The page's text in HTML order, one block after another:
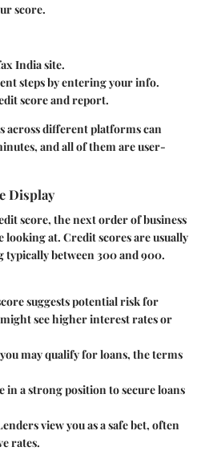
score.
India site.
steps by entering your info.
score and report.
across different platforms can
and all of them are user-
Display
score, the next order of business
at. Credit scores are usually
between 300 and 900.
suggests potential risk for
see higher interest rates or
may qualify for loans, the terms
in a strong position to secure loans
view you as a safe bet, often
rates.